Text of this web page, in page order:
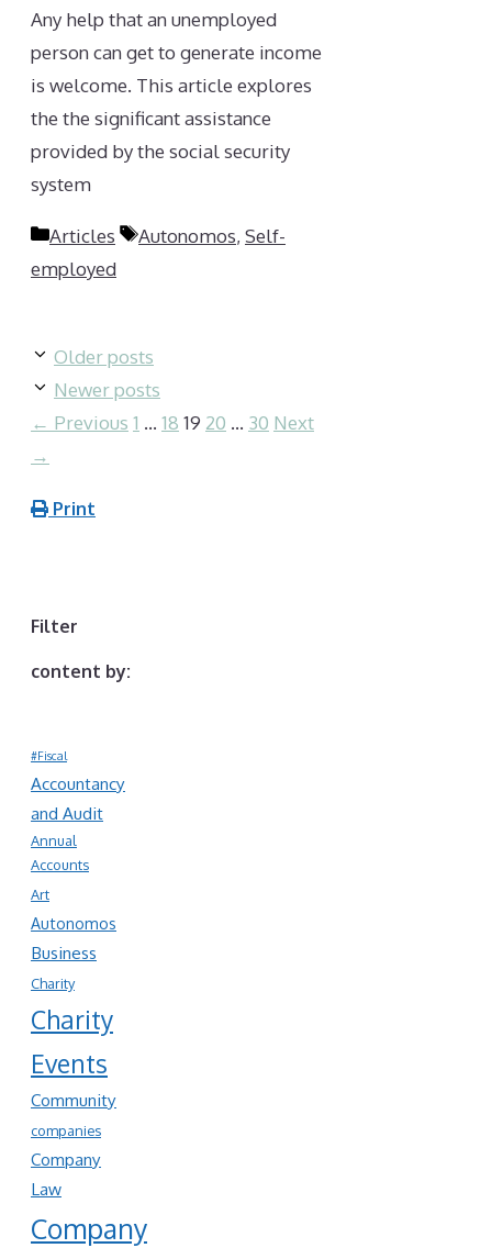
Any help that an unemployed
person can get to generate income
is welcome. This article explores
the the significant assistance
provided by the social security
system
Categories
Articles Tags
Autonomos, Self-
employed
Older posts
Newer posts
← Previous Page
1 … Page
18 Page
19 Page
20 … Page
30 Next
→
Print
Filter
content by:
#Fiscal
Accountancy
and Audit
Annual
Accounts
Art
Autonomos
Business
Charity
Charity
Events
Community
companies
Company
Law
Company